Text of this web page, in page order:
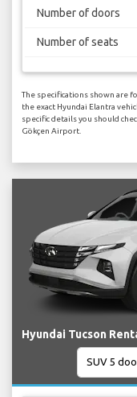
Number of doors
Number of seats
The specifications shown are
the exact Hyundai Elantra
specific details you should
Gökçen Airport.
Hyundai Tucson